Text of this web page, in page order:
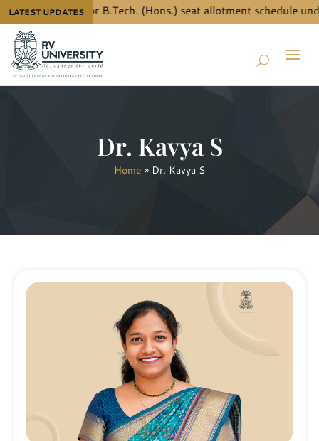
LATEST UPDATES
the details for B.Tech. (Hons.) seat allotment schedule under
Dr. Kavya S
Home » Dr. Kavya S